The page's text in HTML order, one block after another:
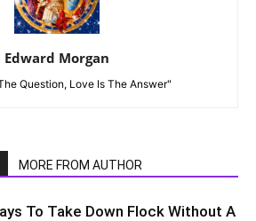
Edward Morgan
Question, Love Is The Answer"
MORE FROM AUTHOR
To Take Down Flock Without A